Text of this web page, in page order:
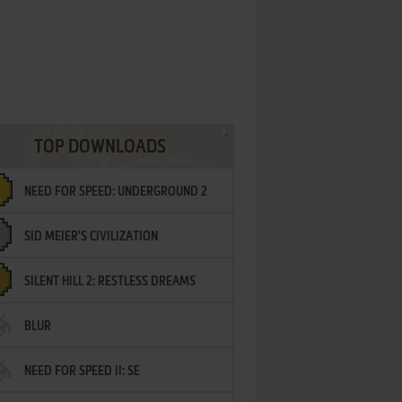
TOP DOWNLOADS
NEED FOR SPEED: UNDERGROUND 2
SID MEIER'S CIVILIZATION
SILENT HILL 2: RESTLESS DREAMS
BLUR
NEED FOR SPEED II: SE